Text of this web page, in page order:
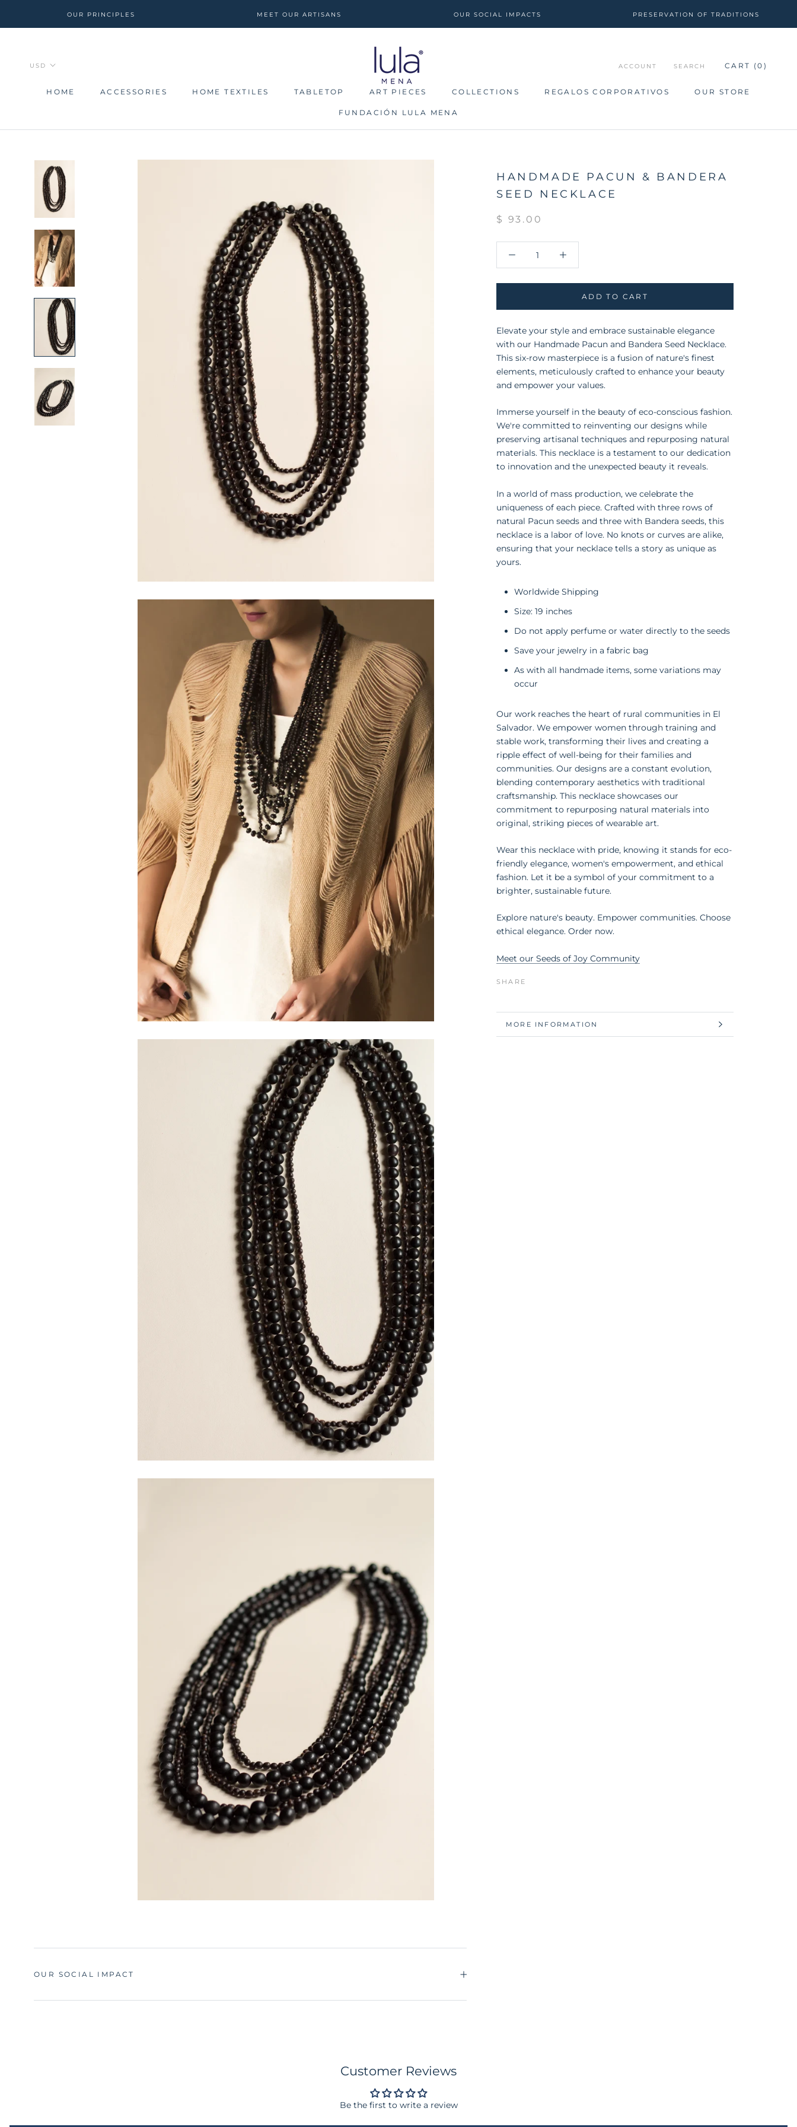
OUR PRINCIPLES MEET OUR ARTISANS OUR SOCIAL IMPACTS PRESERVATION OF TRADITIONS
HOME ACCESSORIES HOME TEXTILES TABLETOP ART PIECES COLLECTIONS REGALOS CORPORATIVOS OUR STORE
FUNDACIÓN LULA MENA
ACCOUNT SEARCH CART (0 )
HANDMADE PACUN & BANDERA
SEED NECKLACE
$ 93.00
ADD TO CART
Elevate your style and embrace sustainable elegance
with our Handmade Pacun and Bandera Seed Necklace.
This six-row masterpiece is a fusion of nature's finest
elements, meticulously crafted to enhance your beauty
and empower your values.
Immerse yourself in the beauty of eco-conscious fashion.
We're committed to reinventing our designs while
preserving artisanal techniques and repurposing natural
materials. This necklace is a testament to our dedication
to innovation and the unexpected beauty it reveals.
In a world of mass production, we celebrate the
uniqueness of each piece. Crafted with three rows of
natural Pacun seeds and three with Bandera seeds, this
necklace is a labor of love. No knots or curves are alike,
ensuring that your necklace tells a story as unique as
yours.
Worldwide Shipping
Size: 19 inches
Do not apply perfume or water directly to the seeds
Save your jewelry in a fabric bag
As with all handmade items, some variations may
occur
Our work reaches the heart of rural communities in El
Salvador. We empower women through training and
stable work, transforming their lives and creating a
ripple effect of well-being for their families and
communities. Our designs are a constant evolution,
blending contemporary aesthetics with traditional
craftsmanship. This necklace showcases our
commitment to repurposing natural materials into
original, striking pieces of wearable art.
Wear this necklace with pride, knowing it stands for eco-
friendly elegance, women's empowerment, and ethical
fashion. Let it be a symbol of your commitment to a
brighter, sustainable future.
Explore nature's beauty. Empower communities. Choose
ethical elegance. Order now.
Meet our Seeds of Joy Community
SHARE
MORE INFORMATION
VIEW IMAGES
OUR SOCIAL IMPACT
Customer Reviews
Be the first to write a review